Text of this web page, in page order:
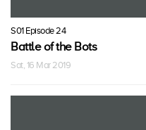
S01 Episode 24
Battle of the Bots
Sat, 16 Mar 2019